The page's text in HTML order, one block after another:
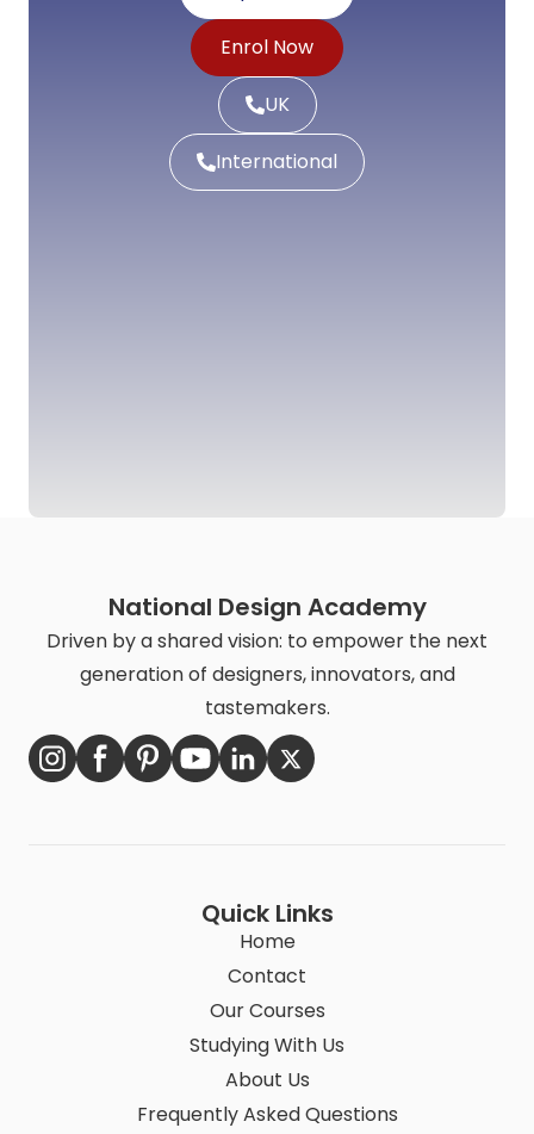
Enrol Now
UK
International
National Design Academy
Driven by a shared vision: to empower the next
generation of designers, innovators, and
tastemakers.
Quick Links
Home
Contact
Our Courses
Studying With Us
About Us
Frequently Asked Questions